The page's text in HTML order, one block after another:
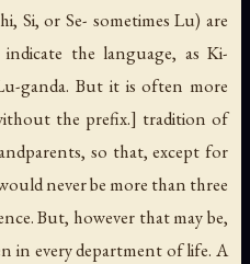
Si, or Se- sometimesLu) are
the language, as Ki-
ganda. But it is often more
the prefix.] tradition of
so that, except for
never be more than three
But, however that may be,
in every department of life. A